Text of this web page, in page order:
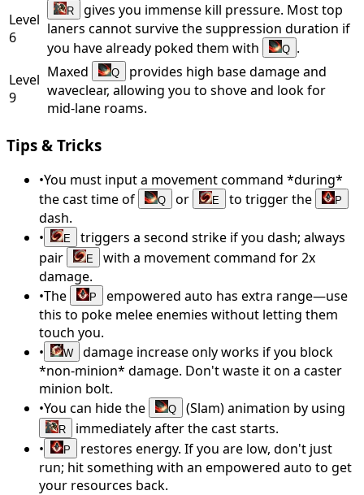
Level
6
R
gives you immense kill pressure. Most top
laners cannot survive the suppression duration if
you have already poked them with
Q .
Level
9
Maxed Q
provides high base damage and
waveclear, allowing you to shove and look for
mid-lane roams.
Tips & Tricks
•You must input a movement command *during*
the cast time of
Q or E to trigger the P
dash.
•
E
triggers a second strike if you dash; always
pair
E
with a movement command for 2x
damage.
•The P
empowered auto has extra range—use
this to poke melee enemies without letting them
touch you.
•
W
damage increase only works if you block
*non-minion* damage. Don't waste it on a caster
minion bolt.
•You can hide the Q (Slam) animation by using
R
immediately after the cast starts.
•
P
restores energy. If you are low, don't just
run; hit something with an empowered auto to get
your resources back.